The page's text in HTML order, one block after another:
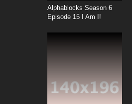
sensei Episode 15 English
sensei Episode 17 English
Alphablocks Season 6
Episode 15 I Am I!